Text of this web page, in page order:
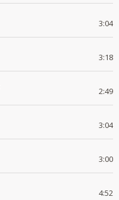
3:04
3:18
2:49
3:04
3:00
4:52